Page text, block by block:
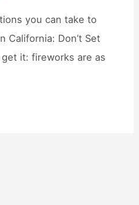
you can take to
California: Don’t Set
it: fireworks are as